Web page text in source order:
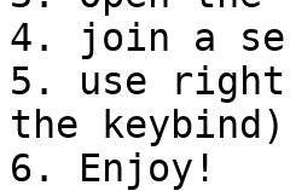
4. join a
5. use right
the keybind)
6. Enjoy!